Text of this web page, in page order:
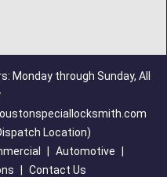
Monday through Sunday, All
Location)
Automotive
Contact Us